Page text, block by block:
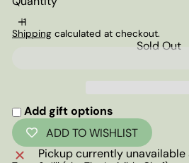
Shipping calculated at checkout.
Sold Out
Add gift options
ADD TO WISHLIST
Pickup currently unavailable